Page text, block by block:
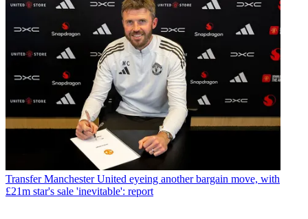
Transfer Manchester United eyeing another bargain move, with
£21m star's sale 'inevitable': report